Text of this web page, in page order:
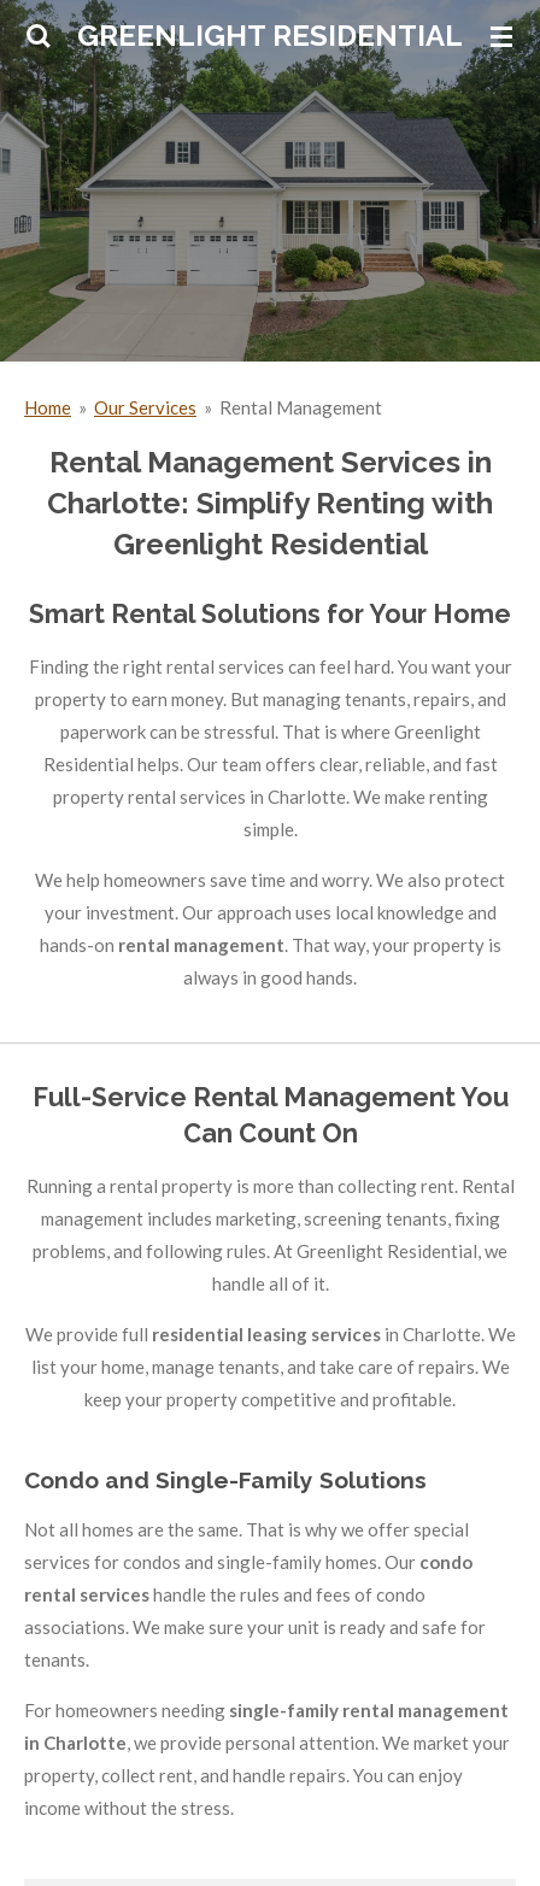
Skip
to
main
content
GREENLIGHT RESIDENTIAL
Home » Our Services » Rental Management
Rental Management Services in
Charlotte: Simplify Renting with
Greenlight Residential
Smart Rental Solutions for Your Home
Finding the right rental services can feel hard. You want your
property to earn money. But managing tenants, repairs, and
paperwork can be stressful. That is where Greenlight
Residential helps. Our team offers clear, reliable, and fast
property rental services in Charlotte. We make renting
simple.
We help homeowners save time and worry. We also protect
your investment. Our approach uses local knowledge and
hands-on rental management. That way, your property is
always in good hands.
Full-Service Rental Management You
Can Count On
Running a rental property is more than collecting rent. Rental
management includes marketing, screening tenants, fixing
problems, and following rules. At Greenlight Residential, we
handle all of it.
We provide full residential leasing servicesin Charlotte. We
list your home, manage tenants, and take care of repairs. We
keep your property competitive and profitable.
Condo and Single-Family Solutions
Not all homes are the same. That is why we offer special
services for condos and single-family homes. Our condo
rental serviceshandle the rules and fees of condo
associations. We make sure your unit is ready and safe for
tenants.
For homeowners needing single-family rental management
in Charlotte, we provide personal attention. We market your
property, collect rent, and handle repairs. You can enjoy
income without the stress.